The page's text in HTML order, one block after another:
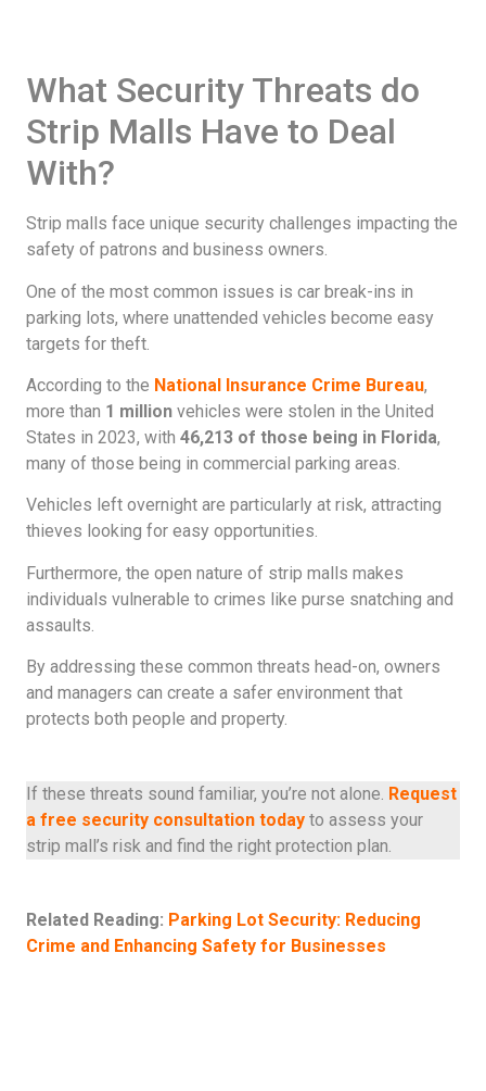
What Security Threats do
Strip Malls Have to Deal
With?
Strip malls face unique security challenges impacting the
safety of patrons and business owners.
One of the most common issues is car break-ins in
parking lots, where unattended vehicles become easy
targets for theft.
According to the National Insurance Crime Bureau,
more than 1 million vehicles were stolen in the United
States in 2023, with 46,213 of those being in Florida,
many of those being in commercial parking areas.
Vehicles left overnight are particularly at risk, attracting
thieves looking for easy opportunities.
Furthermore, the open nature of strip malls makes
individuals vulnerable to crimes like purse snatching and
assaults.
By addressing these common threats head-on, owners
and managers can create a safer environment that
protects both people and property.
If these threats sound familiar, you’re not alone. Request
a free security consultation today to assess your
strip mall’s risk and find the right protection plan.
Related Reading: Parking Lot Security: Reducing
Crime and Enhancing Safety for Businesses